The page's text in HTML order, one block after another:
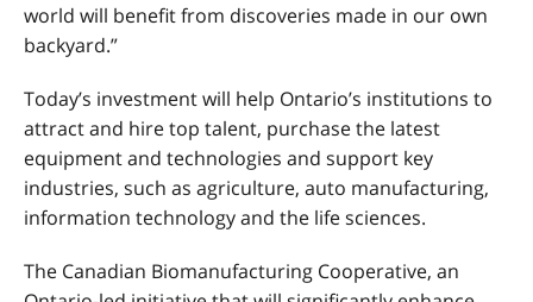
world will benefit from discoveries made in our own
backyard.”
Today’s investment will help Ontario’s institutions to
attract and hire top talent, purchase the latest
equipment and technologies and support key
industries, such as agriculture, auto manufacturing,
information technology and the life sciences.
The Canadian Biomanufacturing Cooperative, an